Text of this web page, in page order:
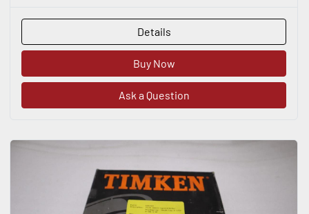
Details
Buy Now
Ask a Question